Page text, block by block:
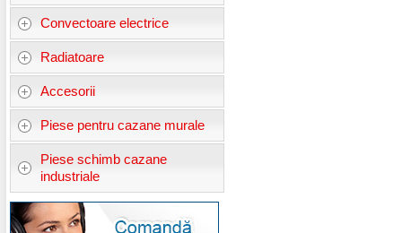
Convectoare electrice
Radiatoare
Accesorii
Piese pentru cazane murale
Piese schimb cazane
industriale